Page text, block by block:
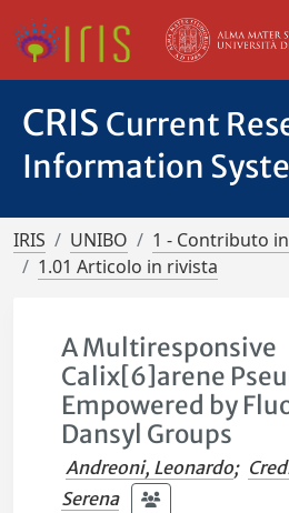
CRIS Current
Information
IRIS UNIBO
1 - Contributo
1.01 Articolo in rivista
A Multiresponsive
Calix[6]arene
Empowered by
Dansyl Groups
Andreoni, Leonardo;
Serena